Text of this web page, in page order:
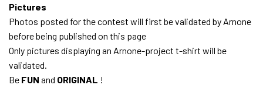
Pictures
Photos posted for the contest will first be validated by Arnone
before being published on this page
Only pictures displaying an Arnone-project t-shirt will be
validated.
Be FUN and ORIGINAL !